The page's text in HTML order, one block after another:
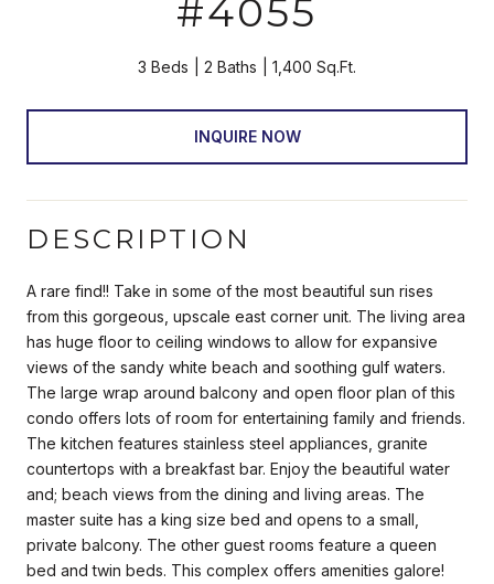
#4055
3 Beds 2 Baths 1,400 Sq.Ft.
INQUIRE NOW
DESCRIPTION
A rare find!! Take in some of the most beautiful sun rises
from this gorgeous, upscale east corner unit. The living area
has huge floor to ceiling windows to allow for expansive
views of the sandy white beach and soothing gulf waters.
The large wrap around balcony and open floor plan of this
condo offers lots of room for entertaining family and friends.
The kitchen features stainless steel appliances, granite
countertops with a breakfast bar. Enjoy the beautiful water
and; beach views from the dining and living areas. The
master suite has a king size bed and opens to a small,
private balcony. The other guest rooms feature a queen
bed and twin beds. This complex offers amenities galore!